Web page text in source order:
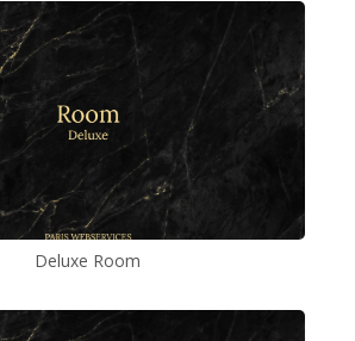
Deluxe Room